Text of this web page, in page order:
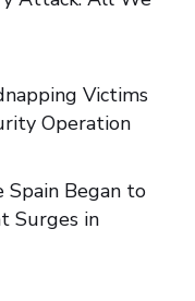
Victims
Operation
Spain Began to
Surges in